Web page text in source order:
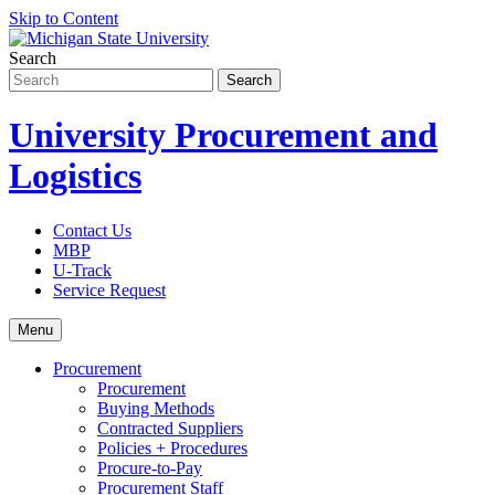
Skip to Content
Search
University Procurement and
Logistics
Contact Us
MBP
U-Track
Service Request
Menu
Procurement
Procurement
Buying Methods
Contracted Suppliers
Policies + Procedures
Procure-to-Pay
Procurement Staff